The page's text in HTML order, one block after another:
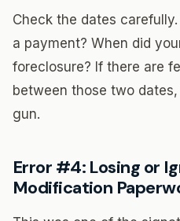
Check the dates
a payment? When did
foreclosure? If there are
between those two
gun.
Error #4: Losing or
Modification